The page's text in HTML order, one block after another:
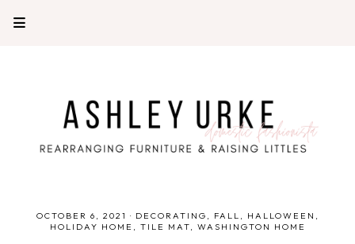
OCTOBER 6, 2021 · DECORATING FALL
HALLOWEEN
HOLIDAY HOME
TILE MAT WASHINGTON HOME